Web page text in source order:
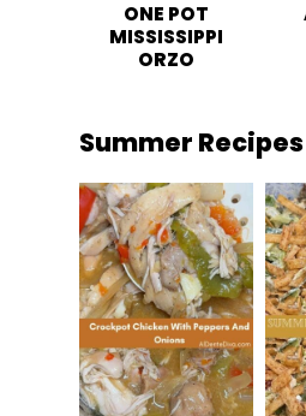
ONE POT
MISSISSIPPI
ORZO
Summer Recipes